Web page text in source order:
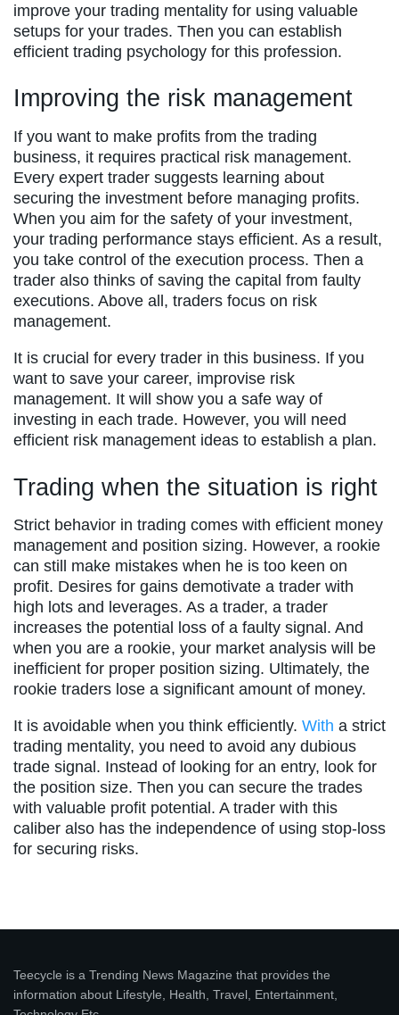
improve your trading mentality for using valuable
setups for your trades. Then you can establish
efficient trading psychology for this profession.
Improving the risk management
If you want to make profits from the trading
business, it requires practical risk management.
Every expert trader suggests learning about
securing the investment before managing profits.
When you aim for the safety of your investment,
your trading performance stays efficient. As a result,
you take control of the execution process. Then a
trader also thinks of saving the capital from faulty
executions. Above all, traders focus on risk
management.
It is crucial for every trader in this business. If you
want to save your career, improvise risk
management. It will show you a safe way of
investing in each trade. However, you will need
efficient risk management ideas to establish a plan.
Trading when the situation is right
Strict behavior in trading comes with efficient money
management and position sizing. However, a rookie
can still make mistakes when he is too keen on
profit. Desires for gains demotivate a trader with
high lots and leverages. As a trader, a trader
increases the potential loss of a faulty signal. And
when you are a rookie, your market analysis will be
inefficient for proper position sizing. Ultimately, the
rookie traders lose a significant amount of money.
It is avoidable when you think efficiently. With a strict
trading mentality, you need to avoid any dubious
trade signal. Instead of looking for an entry, look for
the position size. Then you can secure the trades
with valuable profit potential. A trader with this
caliber also has the independence of using stop-loss
for securing risks.
Teecycle is a Trending News Magazine that provides the
information about Lifestyle, Health, Travel, Entertainment,